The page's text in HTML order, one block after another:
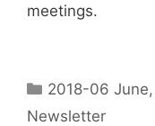
meetings.
2018-06 June,
Newsletter